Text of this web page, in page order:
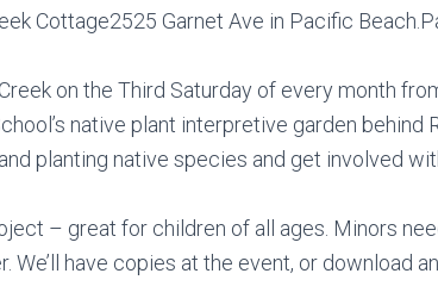
Cottage2525 Garnet Ave in Pacific
on the Third Saturday of every month
native plant interpretive garden behind
planting native species and get involved
– great for children of all ages. Minors
We’ll have copies at the event, or download